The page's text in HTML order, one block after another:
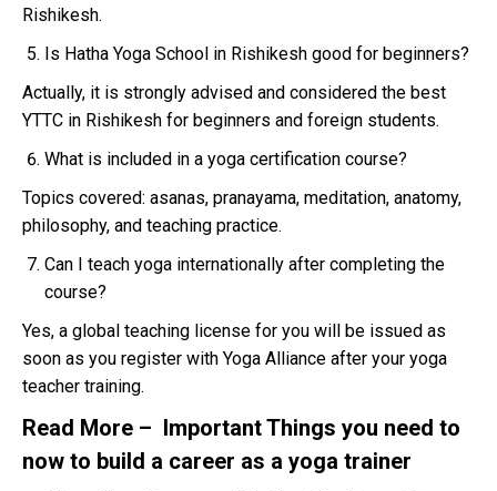
Rishikesh.
Is Hatha Yoga School in Rishikesh good for beginners?
Actually, it is strongly advised and considered the best
YTTC in Rishikesh for beginners and foreign students.
What is included in a yoga certification course?
Topics covered: asanas, pranayama, meditation, anatomy,
philosophy, and teaching practice.
Can I teach yoga internationally after completing the
course?
Yes, a global teaching license for you will be issued as
soon as you register with Yoga Alliance after your yoga
teacher training.
Read More – Important Things you need to
now to build a career as a yoga trainer